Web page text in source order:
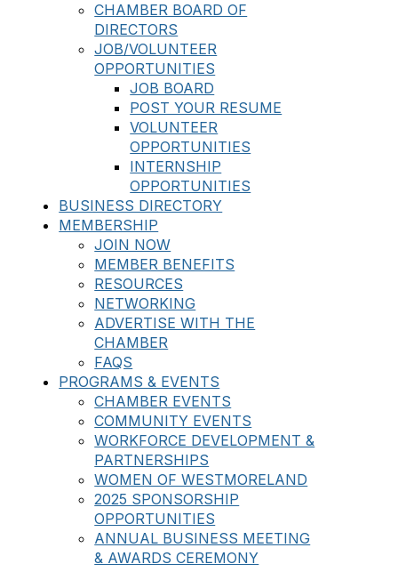
CHAMBER BOARD OF
DIRECTORS
JOB/VOLUNTEER
OPPORTUNITIES
JOB BOARD
POST YOUR RESUME
VOLUNTEER
OPPORTUNITIES
INTERNSHIP
OPPORTUNITIES
BUSINESS DIRECTORY
MEMBERSHIP
JOIN NOW
MEMBER BENEFITS
RESOURCES
NETWORKING
ADVERTISE WITH THE
CHAMBER
FAQS
PROGRAMS & EVENTS
CHAMBER EVENTS
COMMUNITY EVENTS
WORKFORCE DEVELOPMENT &
PARTNERSHIPS
WOMEN OF WESTMORELAND
2025 SPONSORSHIP
OPPORTUNITIES
ANNUAL BUSINESS MEETING
& AWARDS CEREMONY